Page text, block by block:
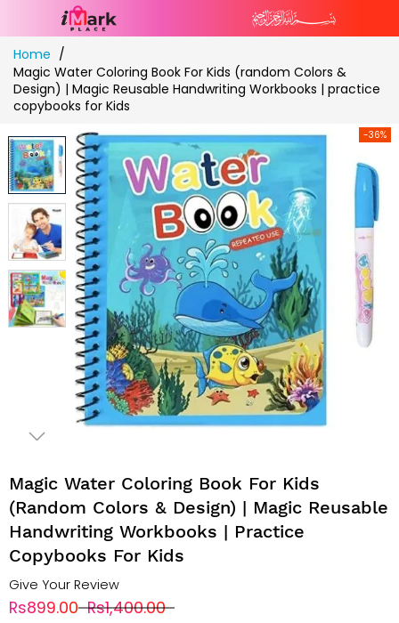
Skip
to
Content
Home
Magic Water Coloring Book For Kids (random Colors &
Design) | Magic Reusable Handwriting Workbooks | practice
copybooks for Kids
-36%
Magic Water Coloring Book For Kids
(random Colors & Design) | Magic Reusable
Handwriting Workbooks | Practice
Copybooks For Kids
Give Your Review
Rs899.00 Rs1,400.00